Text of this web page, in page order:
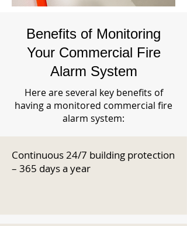
Benefits of Monitoring
Your Commercial Fire
Alarm System
Here are several key benefits of
having a monitored commercial fire
alarm system:
Continuous 24/7 building protection
– 365 days a year